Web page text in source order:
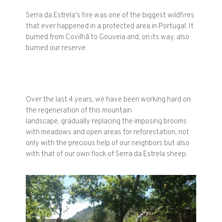
Serra da Estrela's fire was one of the biggest wildfires
that ever happened in a protected area in Portugal. It
burned from Covilhã to Gouveia and, on its way, also
burned our reserve.
Over the last 4 years, we have been working hard on
the regeneration of this mountain
landscape, gradually replacing the imposing brooms
with meadows and open areas for reforestation, not
only with the precious help of our neighbors but also
with that of our own flock of Serra da Estrela sheep.